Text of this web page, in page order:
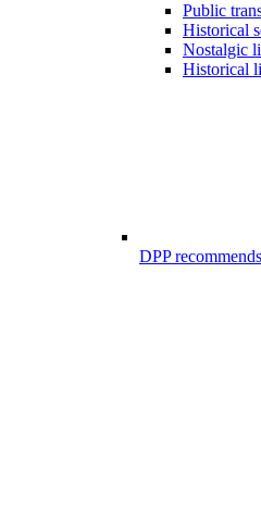
Public
Historical
Nostalgic
Historical
DPP